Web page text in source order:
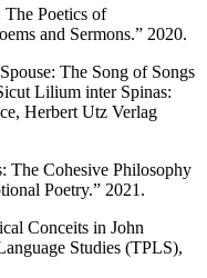
Poetics of
and Sermons.” 2020.
The Song of Songs
Lilium inter Spinas:
Herbert Utz Verlag
The Cohesive Philosophy
Poetry.” 2021.
Conceits in John
Studies (TPLS),